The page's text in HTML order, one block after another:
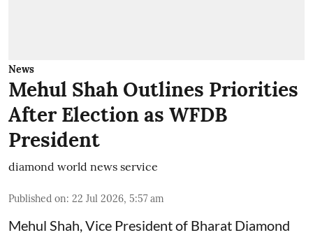
News
Mehul Shah Outlines Priorities
After Election as WFDB
President
diamond world news service
Published on: 22 Jul 2026, 5:57 am
Mehul Shah, Vice President of Bharat Diamond